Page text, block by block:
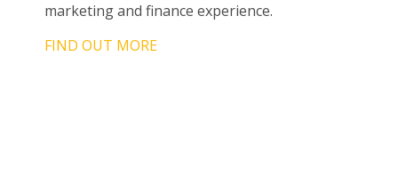
marketing and finance experience.
FIND OUT MORE